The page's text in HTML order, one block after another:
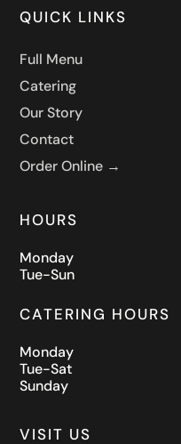
QUICK LINKS
Full Menu
Catering
Our Story
Contact
Order Online →
HOURS
Monday
Tue-Sun
CATERING HOURS
Monday
Tue-Sat
Sunday
VISIT US